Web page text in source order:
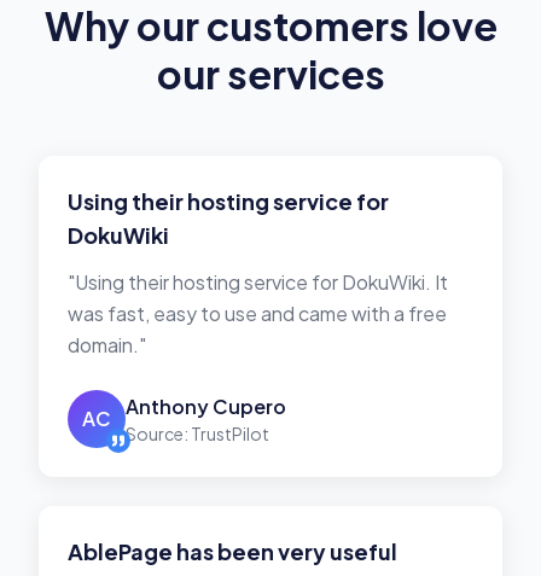
Why our customers love
our services
Using their hosting service for
DokuWiki
"Using their hosting service for DokuWiki. It
was fast, easy to use and came with a free
domain."
AC Anthony Cupero
Source: TrustPilot
AblePage has been very useful